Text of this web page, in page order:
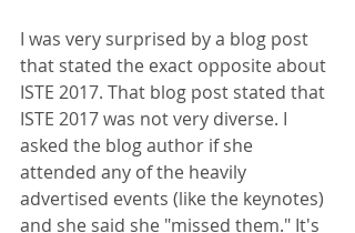
I was very surprised by a blog post
that stated the exact opposite about
ISTE 2017. That blog post stated that
ISTE 2017 was not very diverse. I
asked the blog author if she
attended any of the heavily
advertised events (like the keynotes)
and she said she "missed them." It's